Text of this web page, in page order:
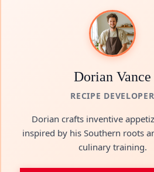
Dorian Vance
RECIPE DEVELOPER
Dorian crafts inventive
inspired by his Southern roots
culinary training.